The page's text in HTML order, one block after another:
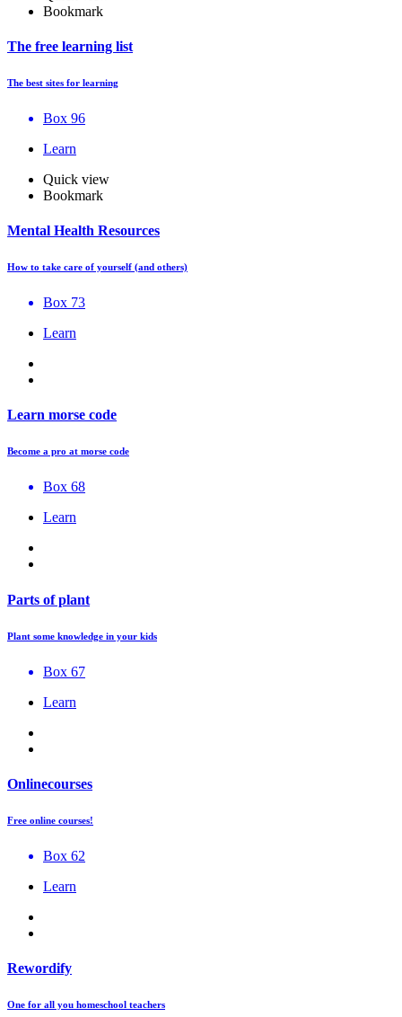
Bookmark
The free learning list
The best sites for learning
Box 96
Learn
Quick view
Bookmark
Mental Health Resources
How to take care of yourself (and others)
Box 73
Learn
Learn morse code
Become a pro at morse code
Box 68
Learn
Parts of plant
Plant some knowledge in your kids
Box 67
Learn
Onlinecourses
Free online courses!
Box 62
Learn
Rewordify
One for all you homeschool teachers